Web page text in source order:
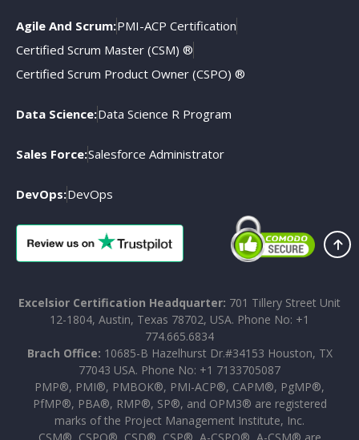
Agile And Scrum:PMI-ACP Certification
Certified Scrum Master (CSM) ®
Certified Scrum Product Owner (CSPO) ®
Data Science:Data Science R Program
Sales Force:Salesforce Administrator
DevOps:DevOps
Excelsior Certification Headquarter: 701 Tillery Street Unit
12-1804, Austin, Texas 78702, USA. Phone No: +1
774.665.6834
Brach Office: 10685-B Hazelhurst Dr.#34153 Houston, TX
77043 USA. Phone No: +1 7133705087
PMP®, PMI®, PMBOK®, PMI-ACP®, CAPM®, PgMP®,
PfMP®, PBA®, RMP®, SP®, and OPM3® are registered
marks of the Project Management Institute, Inc.